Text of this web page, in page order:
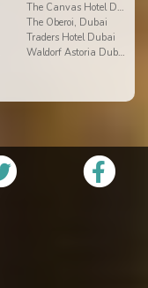
The Canvas Hotel Dubai - Mgallery Hotel Collection
The Oberoi, Dubai
Traders Hotel Dubai
Waldorf Astoria Dubai Palm Jumeirah